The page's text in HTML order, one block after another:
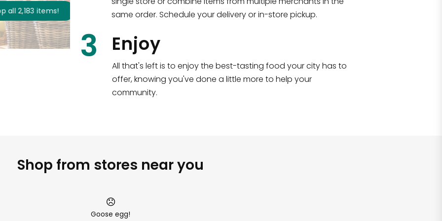
!
same order. Schedule your delivery or in-store pickup.
3 Enjoy
All that's left is to enjoy the best-tasting food your city has to
offer, knowing you've done a little more to help your
community.
Shop from stores near you
Goose egg!